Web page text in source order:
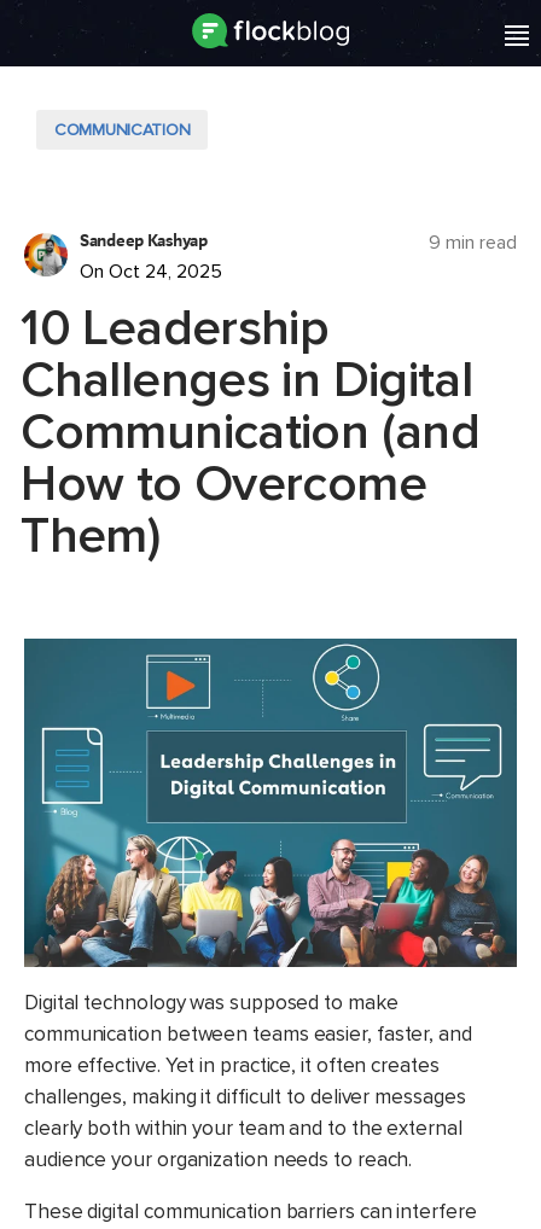
COMMUNICATION
Sandeep Kashyap
On Oct 24, 2025
9 min read
10 Leadership
Challenges in Digital
Communication (and
How to Overcome
Them)
Digital technology was supposed to make
communication between teams easier, faster, and
more effective. Yet in practice, it often creates
challenges, making it difficult to deliver messages
clearly both within your team and to the external
audience your organization needs to reach.
These digital communication barriers can interfere